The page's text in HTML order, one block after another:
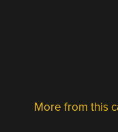
More from this